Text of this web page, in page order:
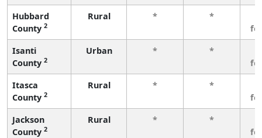
Hubbard
County 2
Rural * *
Isanti
County 2
Urban * *
Itasca
County 2
Rural * *
Jackson
County 2
Rural * *